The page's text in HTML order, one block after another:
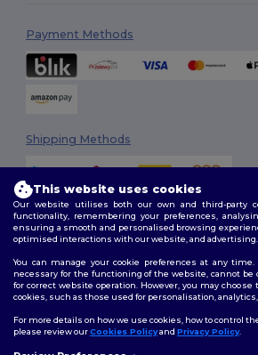
Payment Methods
Shipping Methods
2026. All Rights Reserved
Follow Us
This website uses cookies
Our website utilises both our own and third-party
functionality, remembering your preferences,
ensuring a smooth and personalised browsing
optimised interactions with our website, and advertising.
You can manage your cookie preferences at any
necessary for the functioning of the website, cannot be
for correct website operation. However, you may choose
cookies, such as those used for personalisation,
For more details on how we use cookies, how to control
please review ourCookies Policyand Privacy Policy.